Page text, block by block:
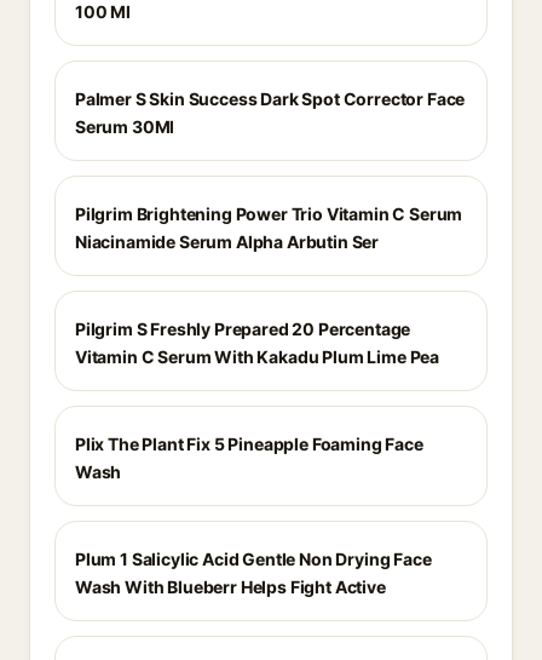
100 Ml
Palmer S Skin Success Dark Spot Corrector Face
Serum 30Ml
Pilgrim Brightening Power Trio Vitamin C Serum
Niacinamide Serum Alpha Arbutin Ser
Pilgrim S Freshly Prepared 20 Percentage
Vitamin C Serum With Kakadu Plum Lime Pea
Plix The Plant Fix 5 Pineapple Foaming Face
Wash
Plum 1 Salicylic Acid Gentle Non Drying Face
Wash With Blueberr Helps Fight Active